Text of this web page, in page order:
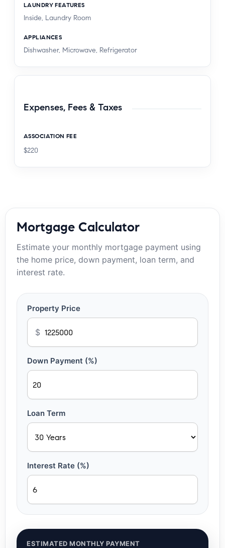
LAUNDRY FEATURES
Inside, Laundry Room
APPLIANCES
Dishwasher, Microwave, Refrigerator
Expenses, Fees & Taxes
ASSOCIATION FEE
$220
Mortgage Calculator
Estimate your monthly mortgage payment using
the home price, down payment, loan term, and
interest rate.
Property Price
$
Down Payment (%)
Loan Term
Interest Rate (%)
ESTIMATED MONTHLY PAYMENT